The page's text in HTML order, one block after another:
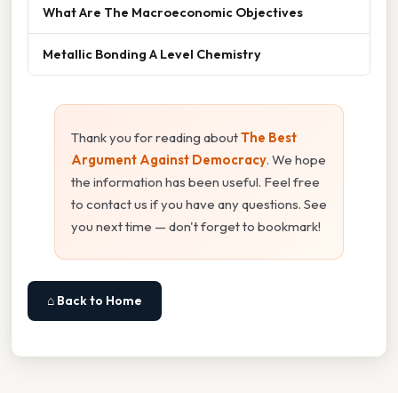
What Are The Macroeconomic Objectives
Metallic Bonding A Level Chemistry
Thank you for reading aboutThe Best
Argument Against Democracy. We hope
the information has been useful. Feel free
to contact us if you have any questions. See
you next time — don't forget to bookmark!
⌂ Back to Home